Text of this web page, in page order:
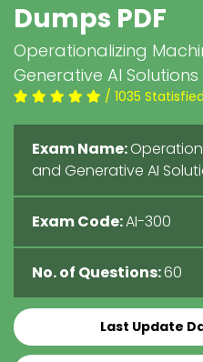
Dumps PDF
Operationalizing
Generative AI Solutions
/ 1035
Exam Name:
and Generative AI
Exam Code:AI-300
No. of Questions:60
Last Update